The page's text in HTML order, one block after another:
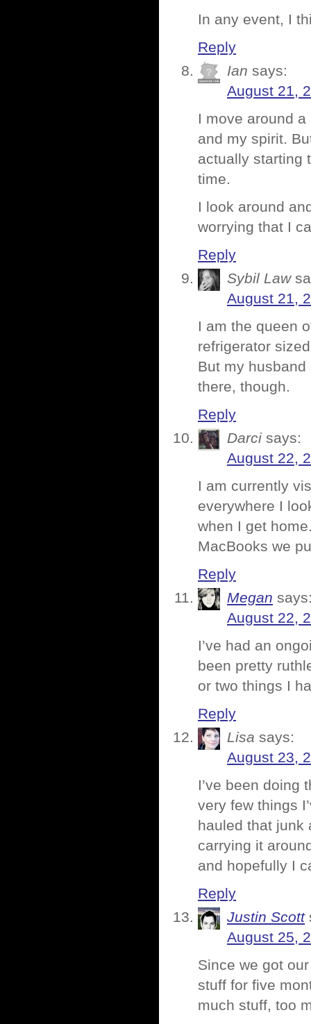
In any event, I
Reply
Ian says:
August 21,
I move around
and my spirit.
actually starting
time.
I look around
worrying that I
Reply
Sybil Law
August 21,
I am the queen
refrigerator
But my husband
there, though.
Reply
Darci says:
August 22,
I am currently
everywhere I
when I get
MacBooks we
Reply
Megan
August 22,
I’ve had an
been pretty
or two things I
Reply
Lisa says:
August 23,
I’ve been doing
very few things
hauled that junk
carrying it
and hopefully I
Reply
Justin Scott
August 25,
Since we got
stuff for five
much stuff, too